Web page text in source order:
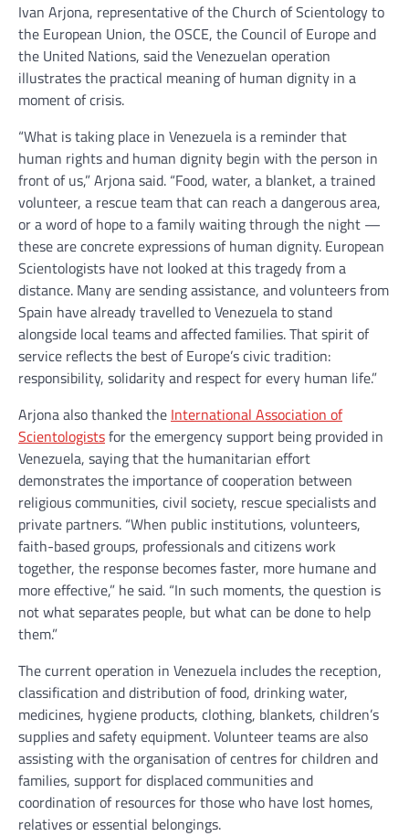
Ivan Arjona, representative of the Church of Scientology to
the European Union, the OSCE, the Council of Europe and
the United Nations, said the Venezuelan operation
illustrates the practical meaning of human dignity in a
moment of crisis.
“What is taking place in Venezuela is a reminder that
human rights and human dignity begin with the person in
front of us,” Arjona said. “Food, water, a blanket, a trained
volunteer, a rescue team that can reach a dangerous area,
or a word of hope to a family waiting through the night —
these are concrete expressions of human dignity. European
Scientologists have not looked at this tragedy from a
distance. Many are sending assistance, and volunteers from
Spain have already travelled to Venezuela to stand
alongside local teams and affected families. That spirit of
service reflects the best of Europe’s civic tradition:
responsibility, solidarity and respect for every human life.”
Arjona also thanked the International Association of
Scientologistsfor the emergency support being provided in
Venezuela, saying that the humanitarian effort
demonstrates the importance of cooperation between
religious communities, civil society, rescue specialists and
private partners. “When public institutions, volunteers,
faith-based groups, professionals and citizens work
together, the response becomes faster, more humane and
more effective,” he said. “In such moments, the question is
not what separates people, but what can be done to help
them.”
The current operation in Venezuela includes the reception,
classification and distribution of food, drinking water,
medicines, hygiene products, clothing, blankets, children’s
supplies and safety equipment. Volunteer teams are also
assisting with the organisation of centres for children and
families, support for displaced communities and
coordination of resources for those who have lost homes,
relatives or essential belongings.